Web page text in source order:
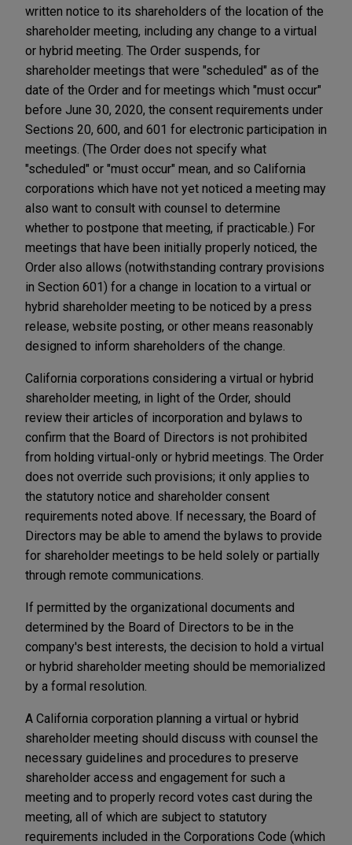
written notice to its shareholders of the location of the
shareholder meeting, including any change to a virtual
or hybrid meeting. The Order suspends, for
shareholder meetings that were "scheduled" as of the
date of the Order and for meetings which "must occur"
before June 30, 2020, the consent requirements under
Sections 20, 600, and 601 for electronic participation in
meetings. (The Order does not specify what
"scheduled" or "must occur" mean, and so California
corporations which have not yet noticed a meeting may
also want to consult with counsel to determine
whether to postpone that meeting, if practicable.) For
meetings that have been initially properly noticed, the
Order also allows (notwithstanding contrary provisions
in Section 601) for a change in location to a virtual or
hybrid shareholder meeting to be noticed by a press
release, website posting, or other means reasonably
designed to inform shareholders of the change.
California corporations considering a virtual or hybrid
shareholder meeting, in light of the Order, should
review their articles of incorporation and bylaws to
confirm that the Board of Directors is not prohibited
from holding virtual-only or hybrid meetings. The Order
does not override such provisions; it only applies to
the statutory notice and shareholder consent
requirements noted above. If necessary, the Board of
Directors may be able to amend the bylaws to provide
for shareholder meetings to be held solely or partially
through remote communications.
If permitted by the organizational documents and
determined by the Board of Directors to be in the
company's best interests, the decision to hold a virtual
or hybrid shareholder meeting should be memorialized
by a formal resolution.
A California corporation planning a virtual or hybrid
shareholder meeting should discuss with counsel the
necessary guidelines and procedures to preserve
shareholder access and engagement for such a
meeting and to properly record votes cast during the
meeting, all of which are subject to statutory
requirements included in the Corporations Code (which